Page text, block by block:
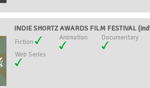
INDIE SHORTZ AWARDS FILM FESTIVAL
Fiction
Animation Documentary
Web Series